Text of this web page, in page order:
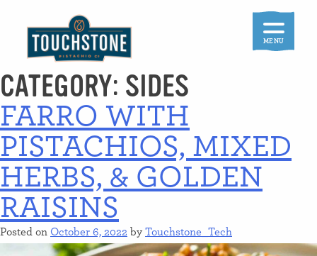
MENU
CATEGORY: SIDES
FARRO WITH
PISTACHIOS, MIXED
HERBS, & GOLDEN
RAISINS
Posted on October 6, 2022 by Touchstone_Tech